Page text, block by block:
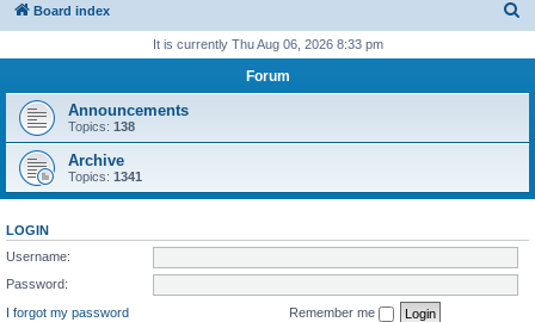
Board index
r
It is currently Thu Aug 06, 2026 8:33 pm
Forum
Announcements
Topics: 138
Archive
Topics: 1341
LOGIN
Username:
Password:
I forgot my password
Remember me